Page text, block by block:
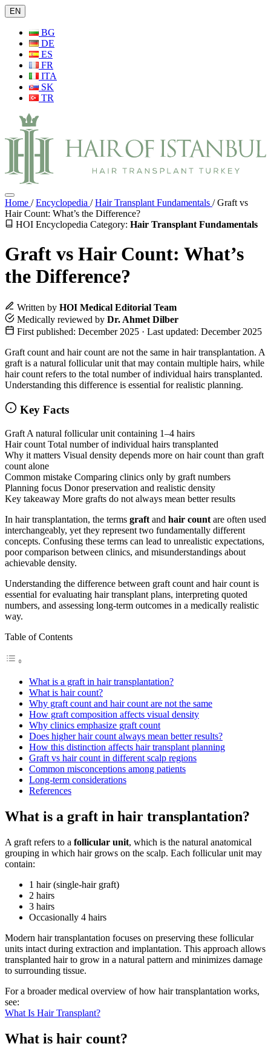
EN
BG
DE
ES
FR
ITA
SK
TR
Home / Encyclopedia / Hair Transplant Fundamentals / Graft vs
Hair Count: What’s the Difference?
HOI Encyclopedia Category: Hair Transplant Fundamentals
Graft vs Hair Count: What’s
the Difference?
Written by HOI Medical Editorial Team
Medically reviewed by Dr. Ahmet Dilber
First published: December 2025 · Last updated: December 2025
Graft count and hair count are not the same in hair transplantation. A
graft is a natural follicular unit that may contain multiple hairs, while
hair count refers to the total number of individual hairs transplanted.
Understanding this difference is essential for realistic planning.
Key Facts
Graft A natural follicular unit containing 1–4 hairs
Hair count Total number of individual hairs transplanted
Why it matters Visual density depends more on hair count than graft
count alone
Common mistake Comparing clinics only by graft numbers
Planning focus Donor preservation and realistic density
Key takeaway More grafts do not always mean better results
In hair transplantation, the terms graft and hair count are often used
interchangeably, yet they represent two fundamentally different
concepts. Confusing these terms can lead to unrealistic expectations,
poor comparison between clinics, and misunderstandings about
achievable density.
Understanding the difference between graft count and hair count is
essential for evaluating hair transplant plans, interpreting quoted
numbers, and assessing long-term outcomes in a medically realistic
way.
Table of Contents
What is a graft in hair transplantation?
What is hair count?
Why graft count and hair count are not the same
How graft composition affects visual density
Why clinics emphasize graft count
Does higher hair count always mean better results?
How this distinction affects hair transplant planning
Graft vs hair count in different scalp regions
Common misconceptions among patients
Long-term considerations
References
What is a graft in hair transplantation?
A graft refers to a follicular unit, which is the natural anatomical
grouping in which hair grows on the scalp. Each follicular unit may
contain:
1 hair (single-hair graft)
2 hairs
3 hairs
Occasionally 4 hairs
Modern hair transplantation focuses on preserving these follicular
units intact during extraction and implantation. This approach allows
transplanted hair to grow in a natural pattern and minimizes damage
to surrounding tissue.
For a broader medical overview of how hair transplantation works,
see:
What Is Hair Transplant?
What is hair count?